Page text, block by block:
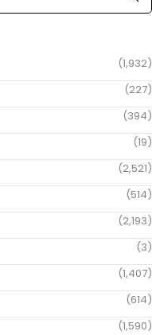
(1,932)
(227)
(394)
(19)
(2,521)
(514)
(2,193)
(3)
(1,407)
(614)
(1,590)